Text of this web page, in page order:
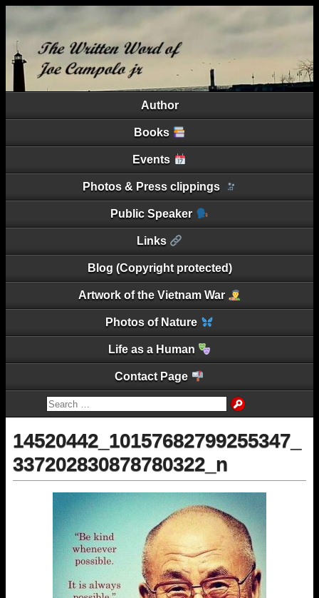
Author
Books
Events
Photos & Press clippings
Public Speaker
Links
Blog (Copyright protected)
Artwork of the Vietnam War
Photos of Nature
Life as a Human
Contact Page
14520442_10157682799255347_
337202830878780322_n